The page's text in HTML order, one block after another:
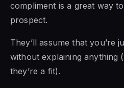
compliment is a great way
prospect.
They’ll assume that you’re
without explaining anything
they’re a fit).